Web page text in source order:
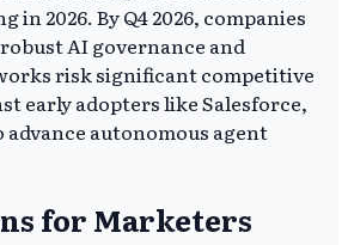
2026. By Q4 2026, companies
AI governance and
risk significant competitive
early adopters like Salesforce,
autonomous agent
for Marketers